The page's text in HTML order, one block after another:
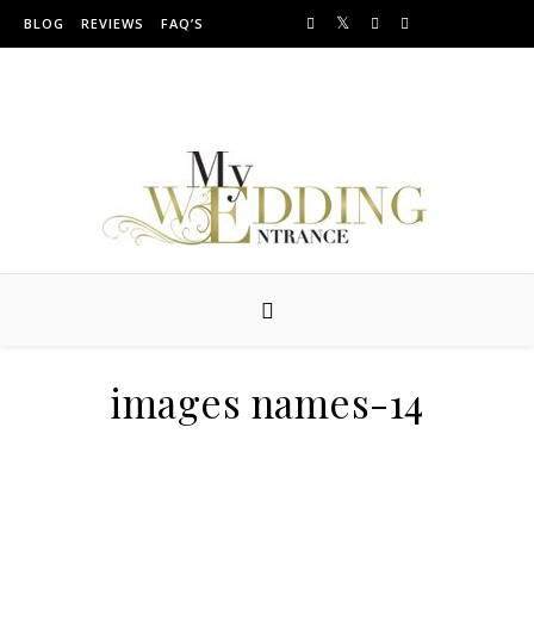
Skip to content
BLOG REVIEWS FAQ’S
Providing Amazing Entrances For Over 10 years
images names-14